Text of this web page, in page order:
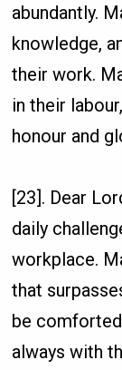
abundantly.
knowledge,
their work.
in their
honour and
[23]. Dear
daily
workplace.
that
be
always with